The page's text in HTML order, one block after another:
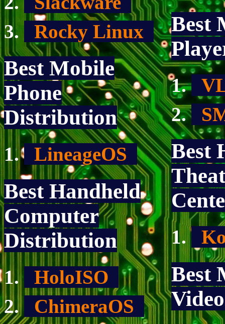
Rocky Linux
Best Mobile
Phone
Distribution
LineageOS
Best Handheld
Computer
Distribution
HoloISO
ChimeraOS
Best
Best
Best